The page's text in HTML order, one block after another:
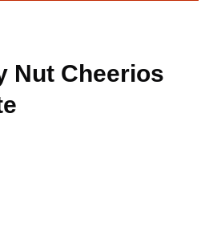
Nut Cheerios